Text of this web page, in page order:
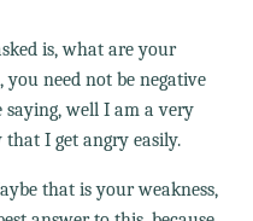
is, what are your
you need not be negative
saying, well I am a very
that I get angry easily.
that is your weakness,